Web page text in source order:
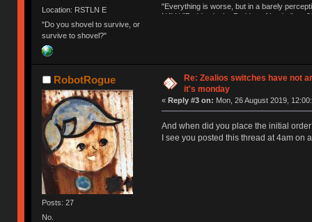
Location: RSTLN E
"Do you shovel to survive, or
survive to shovel?"
"Everything is worse, but in a barely
NAV | "Puddsy is the Puddsy of keebs" -
RobotRogue
Posts: 27
No.
Re: Zealios switches have not
it's monday
« Reply #3 on: Mon, 26 August 2019,
And when did you place the initial
I see you posted this thread at 4am on